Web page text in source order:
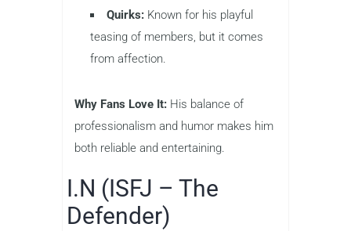
Quirks: Known for his playful
teasing of members, but it comes
from affection.
Why Fans Love It: His balance of
professionalism and humor makes him
both reliable and entertaining.
I.N (ISFJ – The
Defender)